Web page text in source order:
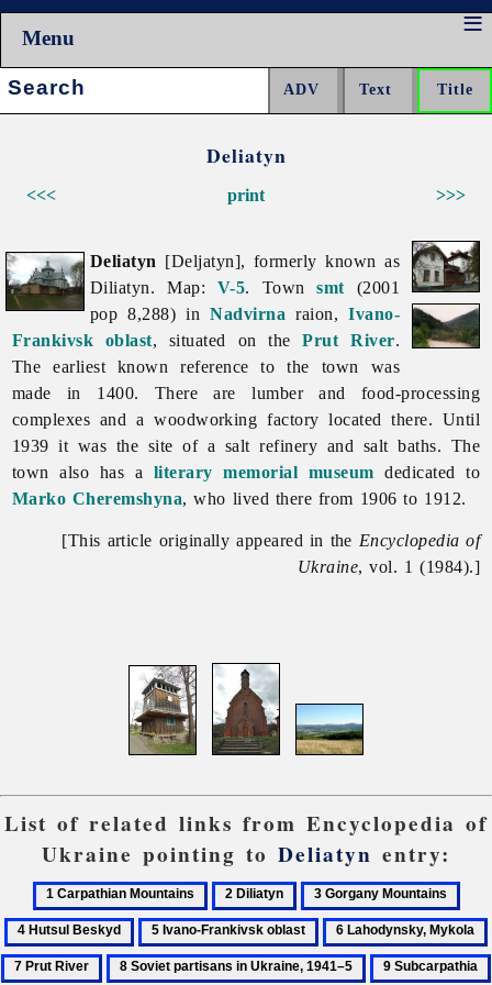
Menu
Search:
Deliatyn
<<< >>>
print
Deliatyn [Deljatyn], formerly known as
Diliatyn. Map: V-5. Townsmt (2001
pop 8,288) inNadvirna raion,Ivano-
Frankivsk oblast, situated on thePrut River.
The earliest known reference to the town was
made in 1400. There are lumber and food-processing
complexes and a woodworking factory located there. Until
1939 it was the site of a salt refinery and salt baths. The
town also has a literary memorial museum dedicated to
Marko Cheremshyna, who lived there from 1906 to 1912.
[This article originally appeared in the Encyclopedia of
Ukraine, vol. 1 (1984).]
List of related links from Encyclopedia of
Ukraine pointing to Deliatyn entry:
1
Carpathian
Mountains
2
Diliatyn
3
Gorgany
Mountains
5
Ivano-
Frankivsk
6
Lahodynsky,
Mykola
8
9